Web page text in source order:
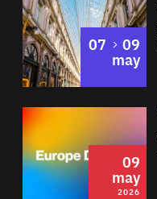
07 to
09
may
2026
09
may
2026